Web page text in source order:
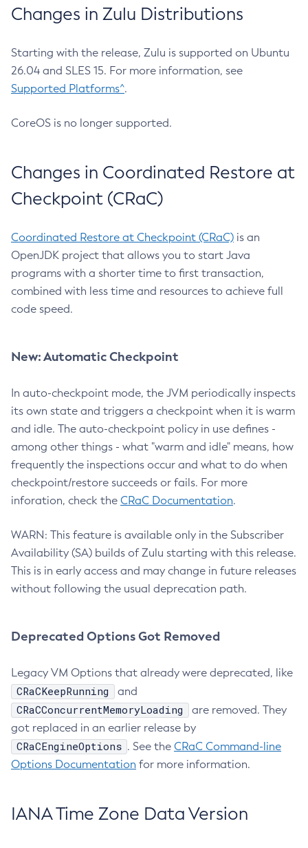
Changes in Zulu Distributions
Starting with the release, Zulu is supported on Ubuntu
26.04 and SLES 15. For more information, see
Supported Platforms^.
CoreOS is no longer supported.
Changes in Coordinated Restore at
Checkpoint (CRaC)
Coordinated Restore at Checkpoint (CRaC) is an
OpenJDK project that allows you to start Java
programs with a shorter time to first transaction,
combined with less time and resources to achieve full
code speed.
New: Automatic Checkpoint
In auto-checkpoint mode, the JVM periodically inspects
its own state and triggers a checkpoint when it is warm
and idle. The auto-checkpoint policy in use defines -
among other things - what "warm and idle" means, how
frequently the inspections occur and what to do when
checkpoint/restore succeeds or fails. For more
inforation, check the CRaC Documentation.
WARN: This feature is available only in the Subscriber
Availability (SA) builds of Zulu starting with this release.
This is in early access and may change in future releases
without following the usual deprecation path.
Deprecated Options Got Removed
Legacy VM Options that already were deprecated, like
CRaCKeepRunning and
CRaCConcurrentMemoryLoading
are removed. They
got replaced in an earlier release by
CRaCEngineOptions . See the CRaC Command-line
Options Documentation for more information.
IANA Time Zone Data Version